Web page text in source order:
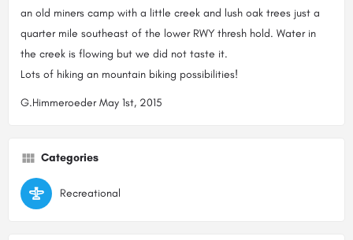
an old miners camp with a little creek and lush oak trees just a
quarter mile southeast of the lower RWY thresh hold. Water in
the creek is flowing but we did not taste it.
Lots of hiking an mountain biking possibilities!
G.Himmeroeder May 1st, 2015
Categories
Recreational